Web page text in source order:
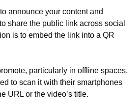
announce your content and
share the public link across social
is to embed the link into a QR
particularly in offline spaces,
to scan it with their smartphones
URL or the video’s title.